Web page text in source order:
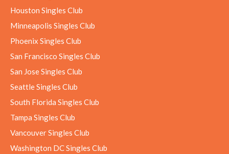
Houston Singles Club
Minneapolis Singles Club
Phoenix Singles Club
San Francisco Singles Club
San Jose Singles Club
Seattle Singles Club
South Florida Singles Club
Tampa Singles Club
Vancouver Singles Club
Washington DC Singles Club